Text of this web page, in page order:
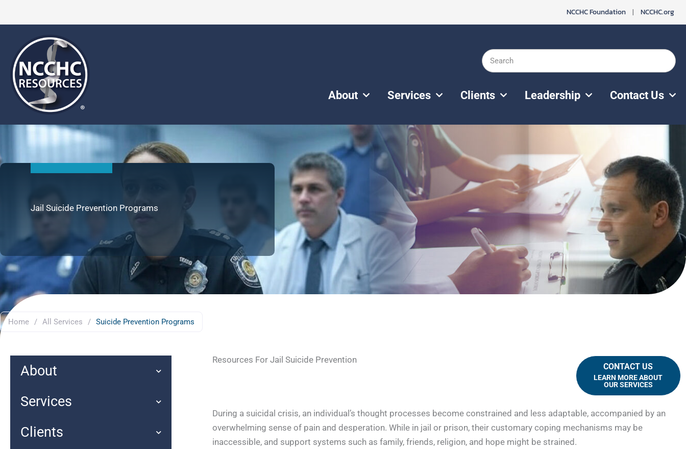
NCCHC Foundation | NCCHC.org
Search
About Services Clients Leadership Contact Us
Jail Suicide Prevention Programs
Home / All Services / Suicide Prevention Programs
About
Services
Clients
Resources For Jail Suicide Prevention
CONTACT US
LEARN MORE ABOUT
OUR SERVICES
During a suicidal crisis, an individual’s thought processes become constrained and less adaptable, accompanied by an
overwhelming sense of pain and desperation. While in jail or prison, their customary coping mechanisms may be
inaccessible, and support systems such as family, friends, religion, and hope might be strained.